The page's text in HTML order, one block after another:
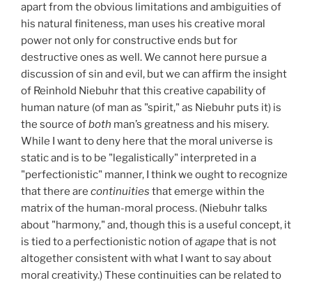
apart from the obvious limitations and ambiguities of
his natural finiteness, man uses his creative moral
power not only for constructive ends but for
destructive ones as well. We cannot here pursue a
discussion of sin and evil, but we can affirm the insight
of Reinhold Niebuhr that this creative capability of
human nature (of man as "spirit," as Niebuhr puts it) is
the source ofboth man’s greatness and his misery.
While I want to deny here that the moral universe is
static and is to be "legalistically" interpreted in a
"perfectionistic" manner, I think we ought to recognize
that there are continuities that emerge within the
matrix of the human-moral process. (Niebuhr talks
about "harmony," and, though this is a useful concept, it
is tied to a perfectionistic notion ofagapethat is not
altogether consistent with what I want to say about
moral creativity.) These continuities can be related to